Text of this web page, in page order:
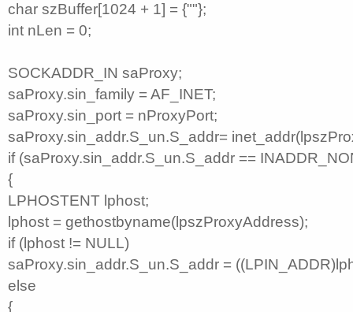
char szBuffer[1024 + 1] = {""};
int nLen = 0;
SOCKADDR_IN saProxy;
saProxy.sin_family = AF_INET;
saProxy.sin_port = nProxyPort;
saProxy.sin_addr.S_un.S_addr=
if (saProxy.sin_addr.S_un.S_addr ==
{
LPHOSTENT lphost;
lphost = gethostbyname(lpszProxyAddress);
if (lphost != NULL)
saProxy.sin_addr.S_un.S_addr =
else
{